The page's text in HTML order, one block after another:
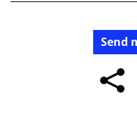
Send